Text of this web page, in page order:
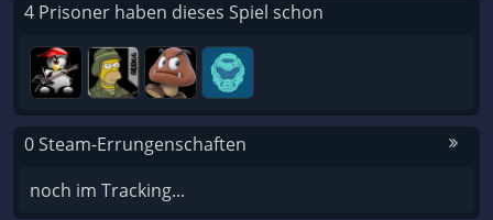
4 Prisoner haben dieses Spiel schon
0 Steam-Errungenschaften
noch im Tracking...